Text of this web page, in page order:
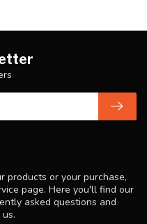
products or your purchase,
page. Here you'll find our
asked questions and